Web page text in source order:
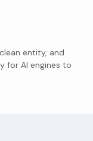
entity, and
for AI engines to